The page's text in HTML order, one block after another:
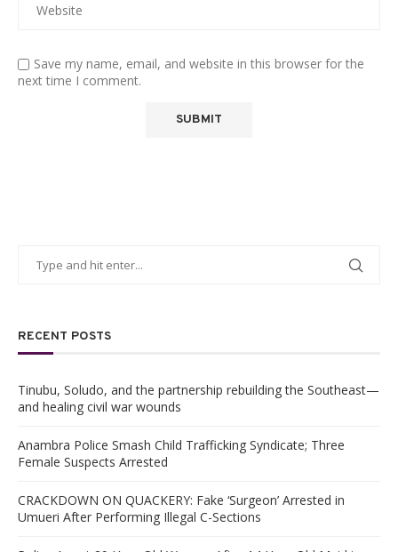
Save my name, email, and website in this browser for the
next time I comment.
RECENT POSTS
Tinubu, Soludo, and the partnership rebuilding the Southeast—
and healing civil war wounds
Anambra Police Smash Child Trafficking Syndicate; Three
Female Suspects Arrested
CRACKDOWN ON QUACKERY: Fake ‘Surgeon’ Arrested in
Umueri After Performing Illegal C-Sections